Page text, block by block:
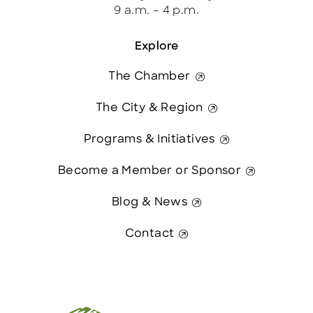
Explore
The Chamber
The City & Region
Programs & Initiatives
Become a Member or Sponsor
Blog & News
Contact
9 a.m. – 4 p.m.